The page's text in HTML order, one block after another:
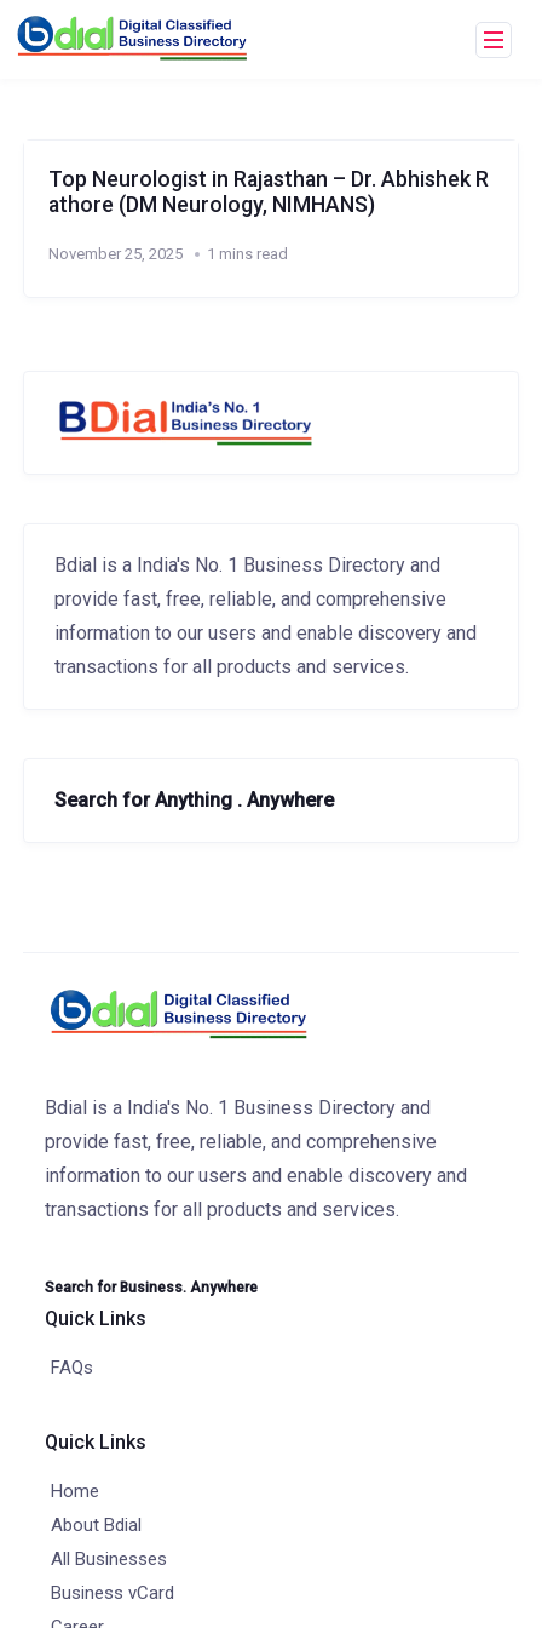
Top Neurologist in Rajasthan – Dr. Abhishek R
athore (DM Neurology, NIMHANS)
November 25, 2025 1 mins read
Bdial is a India's No. 1 Business Directory and
provide fast, free, reliable, and comprehensive
information to our users and enable discovery and
transactions for all products and services.
Search for Anything . Anywhere
Bdial is a India's No. 1 Business Directory and
provide fast, free, reliable, and comprehensive
information to our users and enable discovery and
transactions for all products and services.
Search for Business. Anywhere
Quick Links
FAQs
Quick Links
Home
About Bdial
All Businesses
Business vCard